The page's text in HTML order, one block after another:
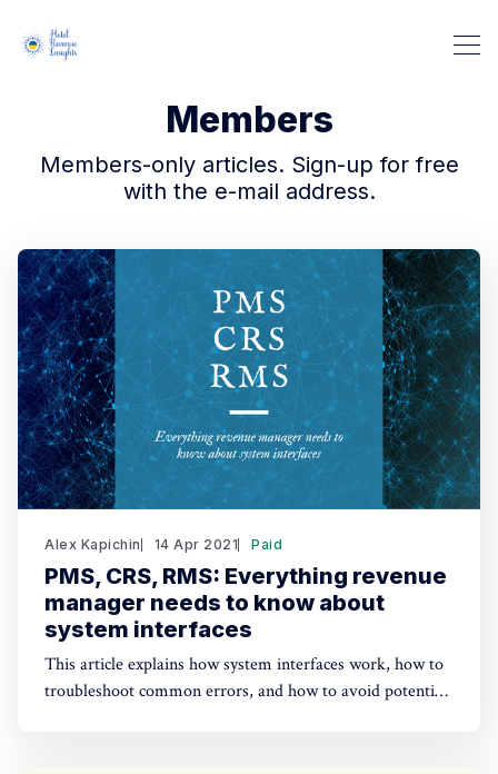
Members
Members-only articles. Sign-up for free
with the e-mail address.
Alex Kapichin 14 Apr 2021 Paid
PMS, CRS, RMS: Everything revenue
manager needs to know about
system interfaces
This article explains how system interfaces work, how to
troubleshoot common errors, and how to avoid potential